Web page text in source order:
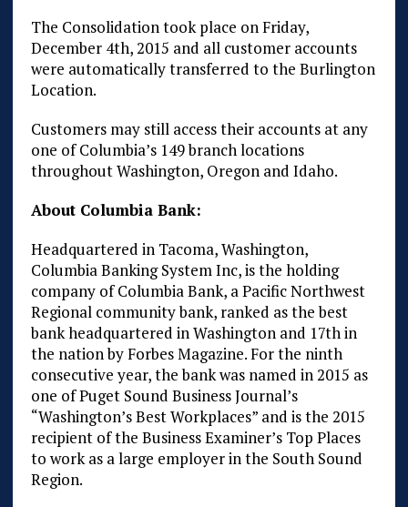
The Consolidation took place on Friday,
December 4th, 2015 and all customer accounts
were automatically transferred to the Burlington
Location.
Customers may still access their accounts at any
one of Columbia’s 149 branch locations
throughout Washington, Oregon and Idaho.
About Columbia Bank:
Headquartered in Tacoma, Washington,
Columbia Banking System Inc, is the holding
company of Columbia Bank, a Pacific Northwest
Regional community bank, ranked as the best
bank headquartered in Washington and 17th in
the nation by Forbes Magazine. For the ninth
consecutive year, the bank was named in 2015 as
one of Puget Sound Business Journal’s
“Washington’s Best Workplaces” and is the 2015
recipient of the Business Examiner’s Top Places
to work as a large employer in the South Sound
Region.